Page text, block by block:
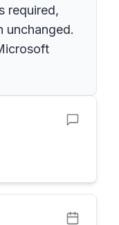
required,
unchanged.